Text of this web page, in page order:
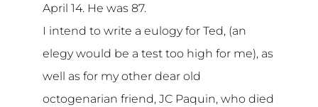
April 14. He was 87.
I intend to write a eulogy for Ted, (an
elegy would be a test too high for me), as
well as for my other dear old
octogenarian friend, JC Paquin, who died